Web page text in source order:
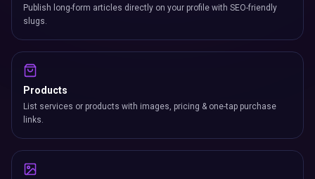
Publish long-form articles directly on your profile with SEO-friendly
slugs.
Products
List services or products with images, pricing & one-tap purchase
links.